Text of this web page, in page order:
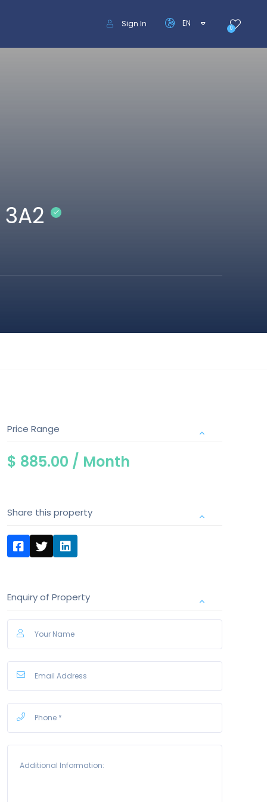
0
Sign In EN
Price Range
$ 885.00 / Month
Share this property
Enquiry of Property